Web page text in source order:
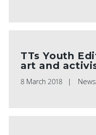
TTs Youth
art and
8 March 2018 News